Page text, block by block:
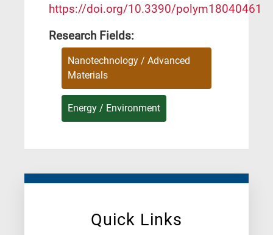
Quick Links
https://doi.org/10.3390/polym18040461
Research Fields:
Nanotechnology / Advanced
Materials
Energy / Environment